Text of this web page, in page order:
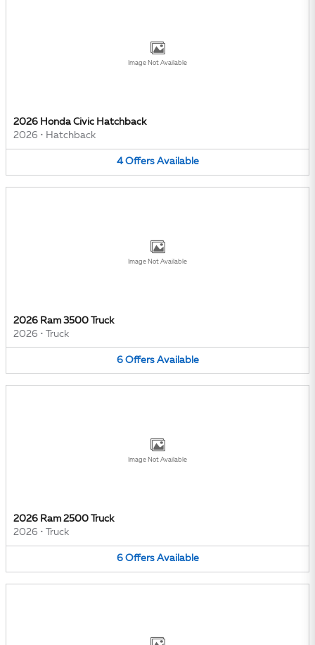
Image Not Available
2026 Honda Civic Hatchback
2026 • Hatchback
4 Offers Available
Image Not Available
2026 Ram 3500 Truck
2026 • Truck
6 Offers Available
Image Not Available
2026 Ram 2500 Truck
2026 • Truck
6 Offers Available